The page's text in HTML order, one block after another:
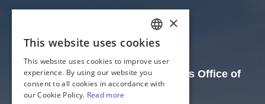
The Official Website of the Illinois Office of
Tourism
ENGLISH
GERMAN
SPANISH
×
This website uses cookies
This website uses cookies to improve user
experience. By using our website you
consent to all cookies in accordance with
our Cookie Policy. Read more